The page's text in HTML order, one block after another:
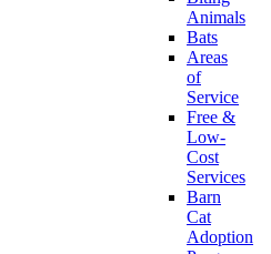
Animals
Bats
Areas
of
Service
Free &
Low-
Cost
Services
Barn
Cat
Adoption